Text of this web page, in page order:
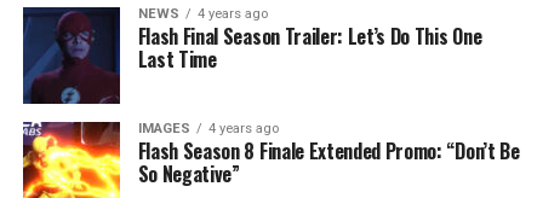
NEWS 4 years ago
Flash Final Season Trailer: Let’s Do This One
Last Time
IMAGES 4 years ago
Flash Season 8 Finale Extended Promo: “Don’t Be
So Negative”